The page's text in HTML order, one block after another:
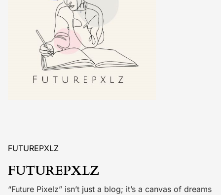
FUTUREPXLZ
FUTUREPXLZ
“Future Pixelz” isn’t just a blog; it’s a canvas of dreams